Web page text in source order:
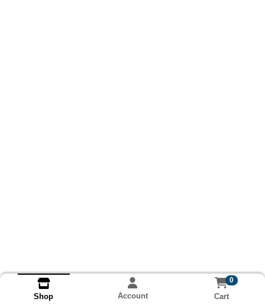
Shop Account
0
Cart